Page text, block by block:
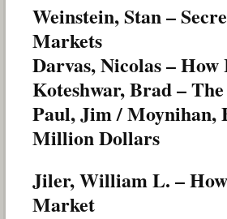
Weinstein, Stan –
Markets
Darvas, Nicolas –
Koteshwar, Brad –
Paul, Jim / Moynihan,
Million Dollars
Jiler, William L. –
Market